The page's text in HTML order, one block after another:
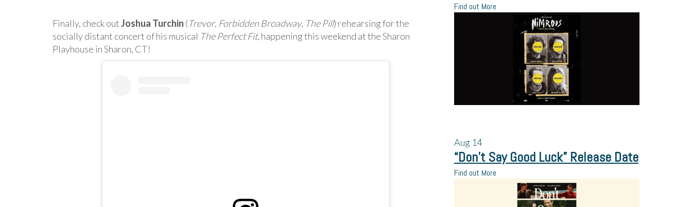
Finally, check outJoshua Turchin (Trevor, Forbidden Broadway, The Pill) rehearsing for the
socially distant concert of his musical The Perfect Fit, happening this weekend at the Sharon
Playhouse in Sharon, CT!
Find out More
Aug 14
“Don’t Say Good Luck” Release Date
Find out More